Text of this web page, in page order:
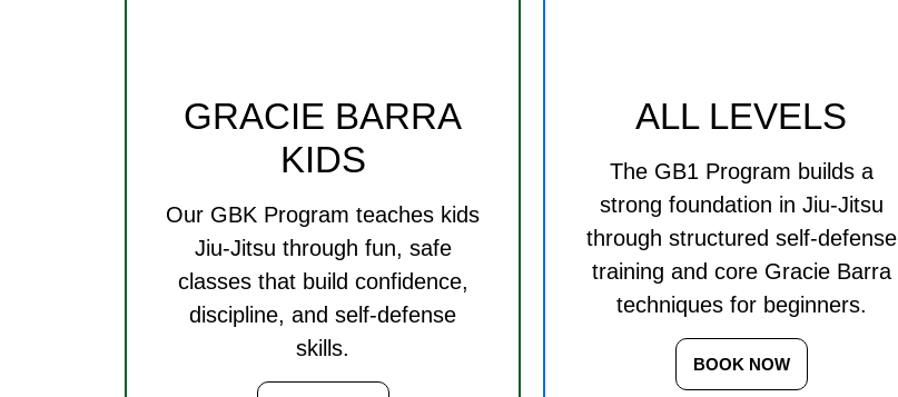
GRACIE BARRA
KIDS
Our GBK Program teaches kids
Jiu-Jitsu through fun, safe
classes that build confidence,
discipline, and self-defense
skills.
ALL LEVELS
The GB1 Program builds a
strong foundation in Jiu-Jitsu
through structured self-defense
training and core Gracie Barra
techniques for beginners.
BOOK NOW